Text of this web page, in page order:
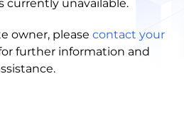
currently unavailable.
owner, please contact your
further information and